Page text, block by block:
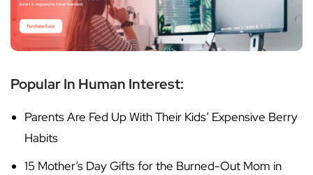
Popular In Human Interest:
Parents Are Fed Up With Their Kids’ Expensive Berry
Habits
15 Mother’s Day Gifts for the Burned-Out Mom in